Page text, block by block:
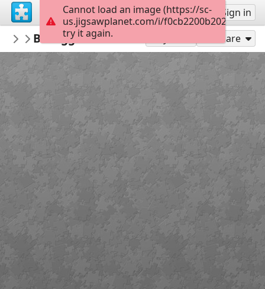
Sign up Sign in
HiTowerUK
...
Bill Eggleton's Motorcycle - c1913 198
Share
Cannot load an image (https://sc-
us.jigsawplanet.com/i/
try it again.